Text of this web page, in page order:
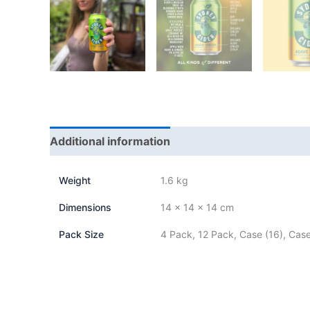
Additional information
Weight 1.6 kg
Dimensions 14 × 14 × 14 cm
Pack Size 4 Pack, 12 Pack, Case (16),